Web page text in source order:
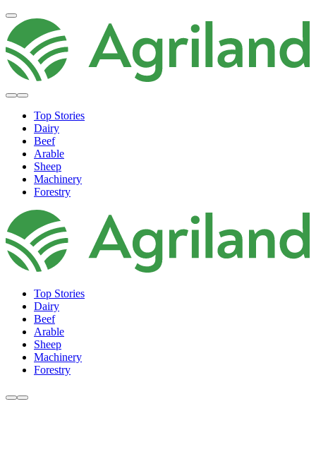
Top Stories
Dairy
Beef
Arable
Sheep
Machinery
Forestry
Top Stories
Dairy
Beef
Arable
Sheep
Machinery
Forestry